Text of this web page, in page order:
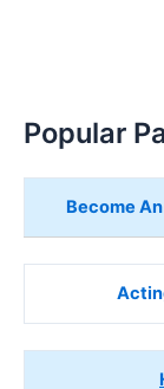
Popular
Become